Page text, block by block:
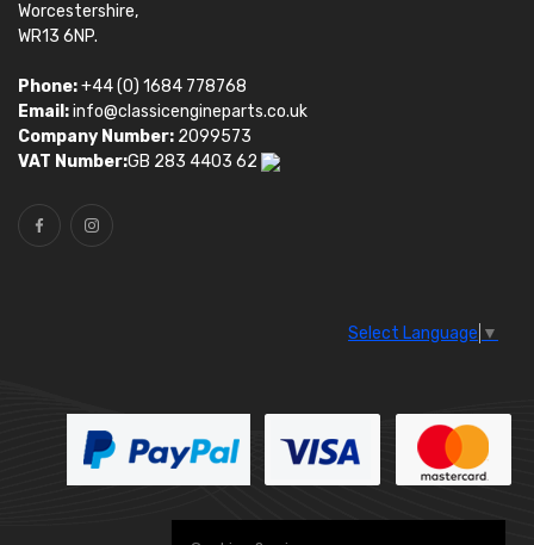
Worcestershire,
WR13 6NP.
Phone:+44 (0) 1684 778768
Email:info@classicengineparts.co.uk
Company Number: 2099573
VAT Number:GB 283 4403 62
Select Language ▼